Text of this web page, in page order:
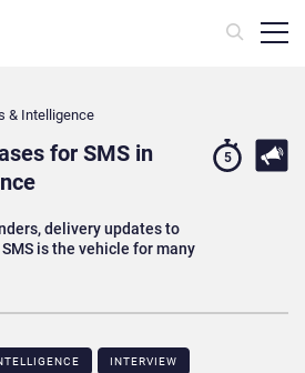
& Intelligence
for SMS in
delivery updates to
is the vehicle for many
5
INTERVIEW